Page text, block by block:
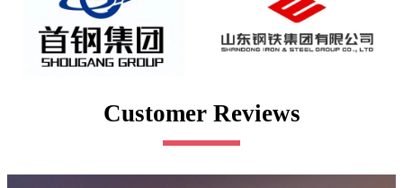
Customer Reviews